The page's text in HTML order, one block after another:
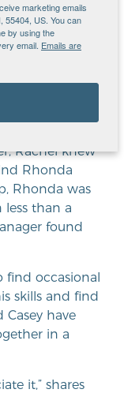
I’d just
Rachel knew
Rhonda
Rhonda was
than a
found
find occasional
skills and find
have
in a
it,” shares
marketing emails
55404, US. You can
by using the
email. Emails are